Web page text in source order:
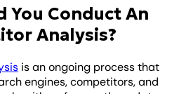
You Conduct An
Analysis?
is an ongoing process that
engines, competitors, and